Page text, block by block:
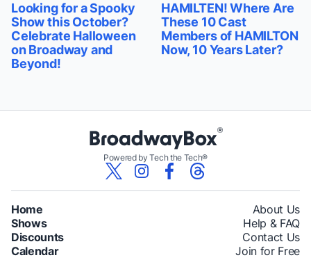
Looking for a Spooky
Show this October?
Celebrate Halloween
on Broadway and
Beyond!
HAMILTEN! Where Are
These 10 Cast
Members of HAMILTON
Now, 10 Years Later?
Powered by Tech the Tech®
Home
Shows
Discounts
Calendar
About Us
Help & FAQ
Contact Us
Join for Free